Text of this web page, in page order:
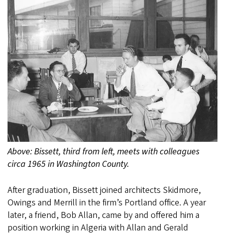
Above: Bissett, third from left, meets with colleagues
circa 1965 in Washington County.
After graduation, Bissett joined architects Skidmore,
Owings and Merrill in the firm’s Portland office. A year
later, a friend, Bob Allan, came by and offered him a
position working in Algeria with Allan and Gerald